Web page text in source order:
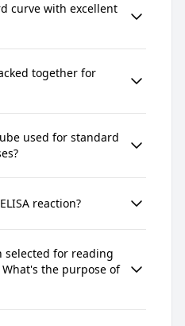
curve with excellent
together for
used for standard
reaction?
selected for reading
the purpose of